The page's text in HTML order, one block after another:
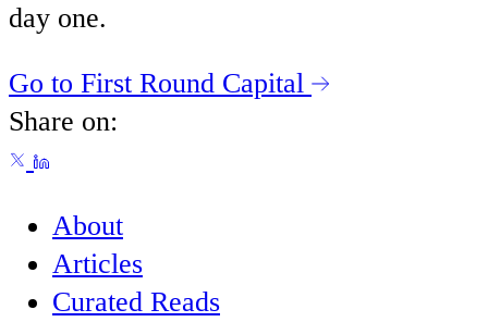
day one.
Go to First Round Capital
Share on:
About
Articles
Curated Reads